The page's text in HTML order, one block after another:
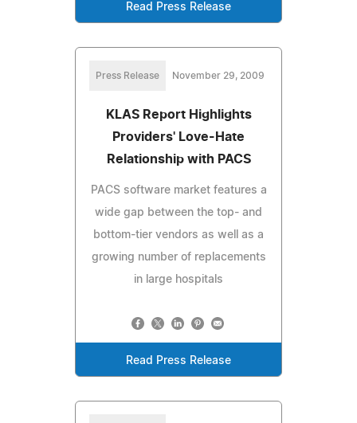
Read Press Release
Press Release November 29, 2009
KLAS Report Highlights
Providers' Love-Hate
Relationship with PACS
PACS software market features a
wide gap between the top- and
bottom-tier vendors as well as a
growing number of replacements
in large hospitals
Read Press Release